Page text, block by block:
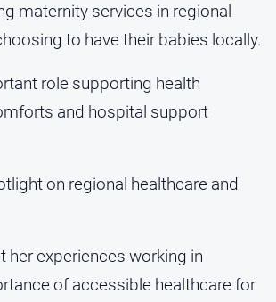
maternity services in regional
to have their babies locally.
role supporting health
and hospital support
on regional healthcare and
her experiences working in
of accessible healthcare for